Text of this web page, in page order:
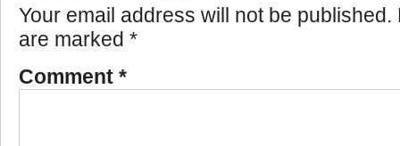
Your email address will not be published.
are marked *
Comment *